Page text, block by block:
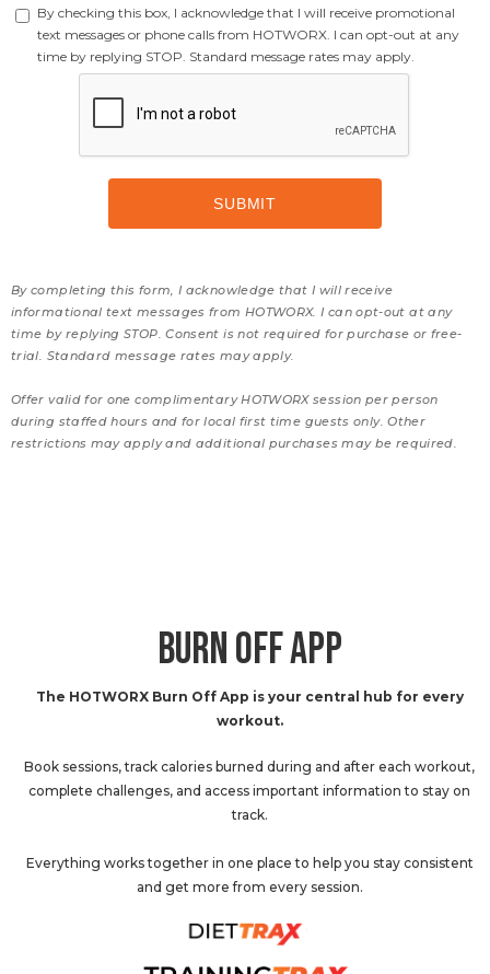
By checking this box, I acknowledge that I will receive promotional
text messages or phone calls from HOTWORX. I can opt-out at any
time by replying STOP. Standard message rates may apply.
By completing this form, I acknowledge that I will receive
informational text messages from HOTWORX. I can opt-out at any
time by replying STOP. Consent is not required for purchase or free-
trial. Standard message rates may apply.
Offer valid for one complimentary HOTWORX session per person
during staffed hours and for local first time guests only. Other
restrictions may apply and additional purchases may be required.
BURN OFF APP
The HOTWORX Burn Off App is your central hub for every
workout.
Book sessions, track calories burned during and after each workout,
complete challenges, and access important information to stay on
track.
Everything works together in one place to help you stay consistent
and get more from every session.